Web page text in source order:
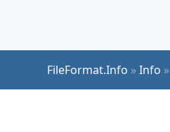
FileFormat.Info »Info »